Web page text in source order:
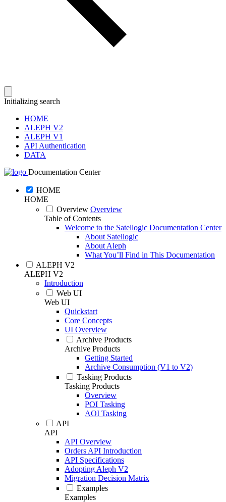
Initializing search
HOME
ALEPH V2
ALEPH V1
API Authentication
DATA
Documentation Center
HOME
HOME
Overview Overview
Table of Contents
Welcome to the Satellogic Documentation Center
About Satellogic
About Aleph
What You’ll Find in This Documentation
ALEPH V2
ALEPH V2
Introduction
Web UI
Web UI
Quickstart
Core Concepts
UI Overview
Archive Products
Archive Products
Getting Started
Archive Consumption (V1 to V2)
Tasking Products
Tasking Products
Overview
POI Tasking
AOI Tasking
API
API
API Overview
Orders API Introduction
API Specifications
Adopting Aleph V2
Migration Decision Matrix
Examples
Examples